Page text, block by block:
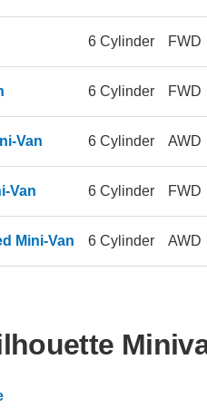
6 Cylinder FWD
6 Cylinder FWD
Van 6 Cylinder AWD
Van 6 Cylinder FWD
Mini-Van 6 Cylinder AWD